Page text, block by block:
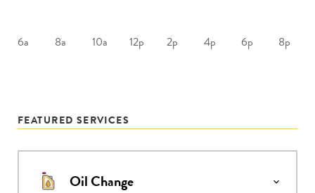
6a 8a 10a 12p 2p 4p 6p 8p
FEATURED SERVICES
Oil Change